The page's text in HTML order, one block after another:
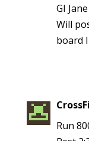
GI
Will
board
Run